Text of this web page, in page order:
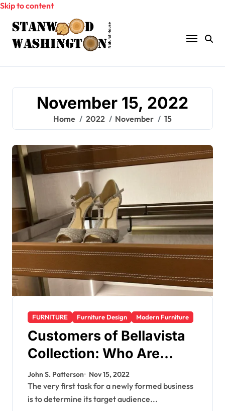
Skip to content
November 15, 2022
Home 2022 November 15
FURNITURE Furniture Design Modern Furniture
Customers of Bellavista
Collection: Who Are
They?
John S. Patterson Nov 15, 2022
The very first task for a newly formed business
is to determine its target audience...